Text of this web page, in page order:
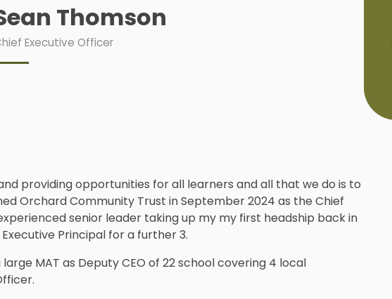
Thomson
Executive Officer
providing opportunities for all learners and all that we do is to
Orchard Community Trust in September 2024 as the Chief
senior leader taking up my my first headship back in
Principal for a further 3.
MAT as Deputy CEO of 22 school covering 4 local